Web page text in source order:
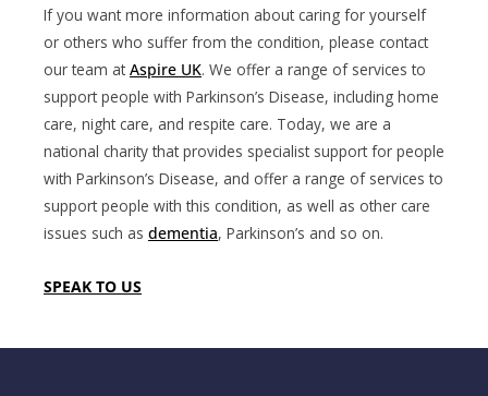
If you want more information about caring for yourself
or others who suffer from the condition, please contact
our team atAspire UK. We offer a range of services to
support people with Parkinson’s Disease, including home
care, night care, and respite care. Today, we are a
national charity that provides specialist support for people
with Parkinson’s Disease, and offer a range of services to
support people with this condition, as well as other care
issues such as dementia, Parkinson’s and so on.
SPEAK TO US